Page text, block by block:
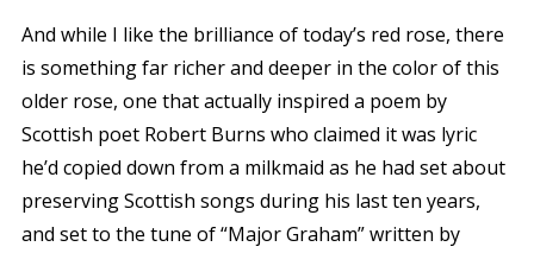
And while I like the brilliance of today’s red rose, there
is something far richer and deeper in the color of this
older rose, one that actually inspired a poem by
Scottish poet Robert Burns who claimed it was lyric
he’d copied down from a milkmaid as he had set about
preserving Scottish songs during his last ten years,
and set to the tune of “Major Graham” written by